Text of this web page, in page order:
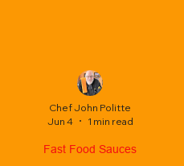
Fast Food Sauces
Chef John Politte
Jun 4
1 min read